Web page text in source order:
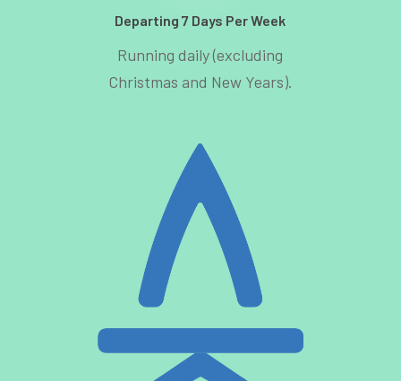
Departing 7 Days Per Week
Running daily (excluding
Christmas and New Years).